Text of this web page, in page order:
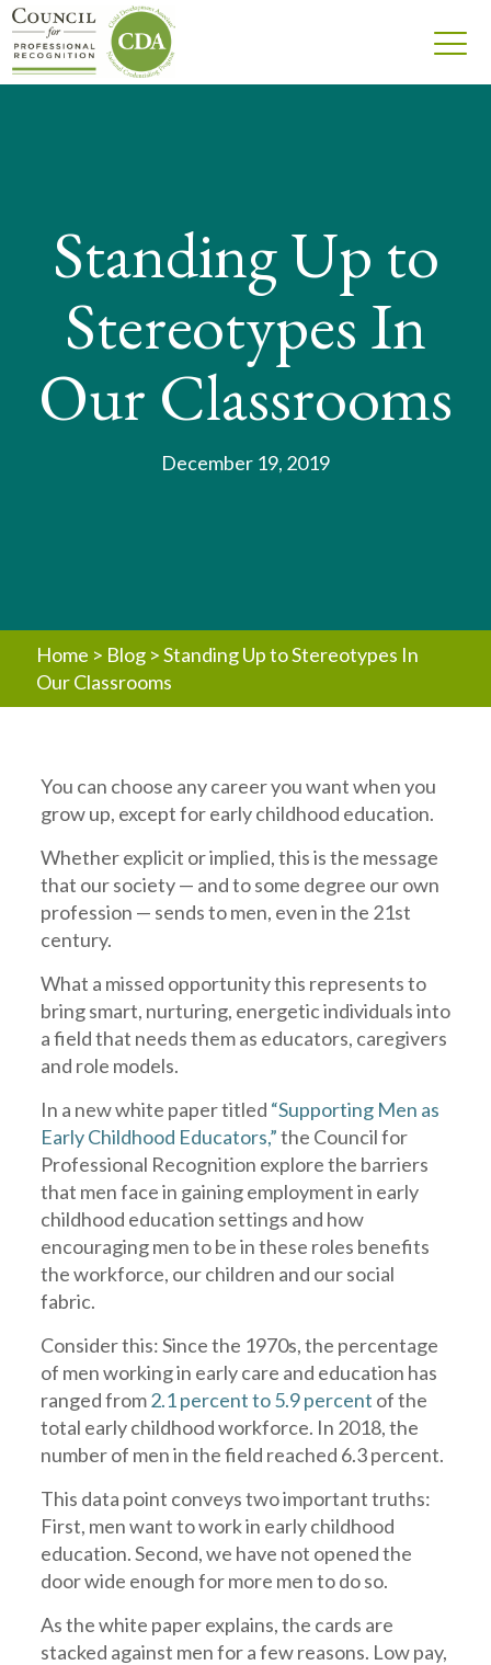
Standing Up to
Stereotypes In
Our Classrooms
December 19, 2019
Home > Blog >Standing Up to Stereotypes In
Our Classrooms
You can choose any career you want when you
grow up, except for early childhood education.
Whether explicit or implied, this is the message
that our society — and to some degree our own
profession — sends to men, even in the 21st
century.
What a missed opportunity this represents to
bring smart, nurturing, energetic individuals into
a field that needs them as educators, caregivers
and role models.
In a new white paper titled “Supporting Men as
Early Childhood Educators,”the Council for
Professional Recognition explore the barriers
that men face in gaining employment in early
childhood education settings and how
encouraging men to be in these roles benefits
the workforce, our children and our social
fabric.
Consider this: Since the 1970s, the percentage
of men working in early care and education has
ranged from2.1 percent to 5.9 percent of the
total early childhood workforce. In 2018, the
number of men in the field reached 6.3 percent.
This data point conveys two important truths:
First, men want to work in early childhood
education. Second, we have not opened the
door wide enough for more men to do so.
As the white paper explains, the cards are
stacked against men for a few reasons. Low pay,